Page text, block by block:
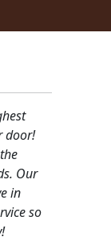
door!
Our
in
so